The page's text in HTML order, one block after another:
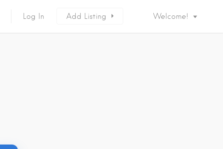
Log In Add Listing Welcome!